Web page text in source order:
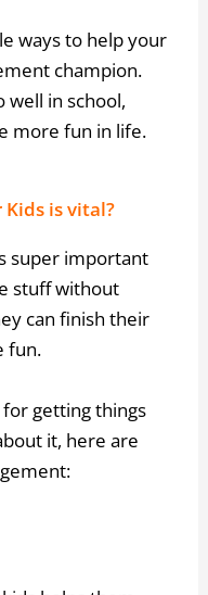
ways to help your
champion.
well in school,
more fun in life.
is vital?
super important
stuff without
can finish their
fun.
for getting things
it, here are